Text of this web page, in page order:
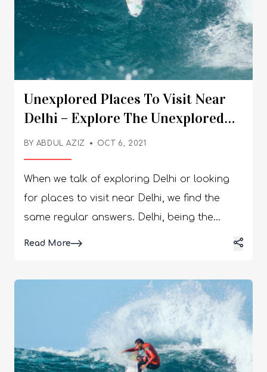
Unexplored Places To Visit Near
Delhi – Explore The Unexplored
Delhi
BY ABDUL AZIZ OCT 6, 2021
When we talk of exploring Delhi or looking
for places to visit near Delhi, we find the
same regular answers. Delhi, being the
Fort, Jama Masjid, Taj Mahal Lodhi
Gardens, etc. But is that enough to see in
Delhi? Nothing beats the beauty of the off-
Read MoreDetails